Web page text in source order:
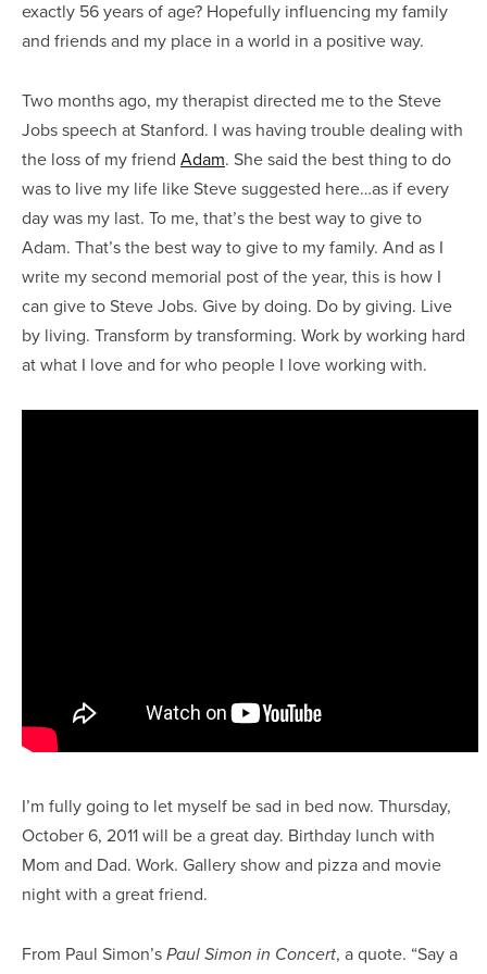
exactly 56 years of age? Hopefully influencing my family
and friends and my place in a world in a positive way.
Two months ago, my therapist directed me to the Steve
Jobs speech at Stanford. I was having trouble dealing with
the loss of my friend Adam. She said the best thing to do
was to live my life like Steve suggested here…as if every
day was my last. To me, that’s the best way to give to
Adam. That’s the best way to give to my family. And as I
write my second memorial post of the year, this is how I
can give to Steve Jobs. Give by doing. Do by giving. Live
by living. Transform by transforming. Work by working hard
at what I love and for who people I love working with.
I’m fully going to let myself be sad in bed now. Thursday,
October 6, 2011 will be a great day. Birthday lunch with
Mom and Dad. Work. Gallery show and pizza and movie
night with a great friend.
From Paul Simon’s Paul Simon in Concert, a quote. “Say a